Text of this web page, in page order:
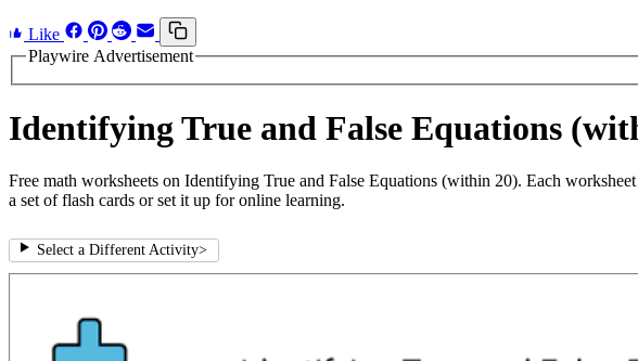
Like
Playwire Advertisement
Identifying True and False Equations
Free math worksheets on Identifying True and False Equations (within 20). Each
a set of flash cards or set it up for online learning.
Select a Different Activity>